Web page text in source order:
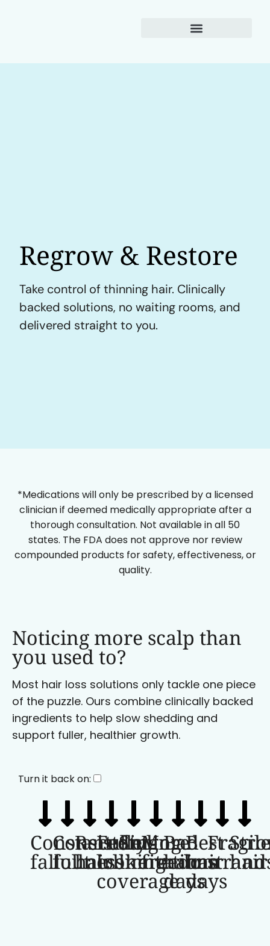
Regrow & Restore
Take control of thinning hair. Clinically
backed solutions, no waiting rooms, and
delivered straight to you.
*Medications will only be prescribed by a licensed
clinician if deemed medically appropriate after a
thorough consultation. Not available in all 50
states. The FDA does not approve nor review
compounded products for safety, effectiveness, or
quality.
Noticing more scalp than
you used to?
Most hair loss solutions only tackle one piece
of the puzzle. Ours combine clinically backed
ingredients to help slow shedding and
support fuller, healthier growth.
Turn it back on:
Constant
fallout
Consistent
fullness
Receding
hairline
Fuller-
looking
coverage
Styling
limitations
More
freedom
Bad
hair
days
Best
hair
days
hair